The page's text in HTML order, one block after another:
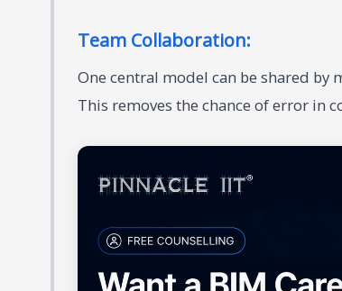
Team Collaboration:
One central model can be shared by
This removes the chance of error in